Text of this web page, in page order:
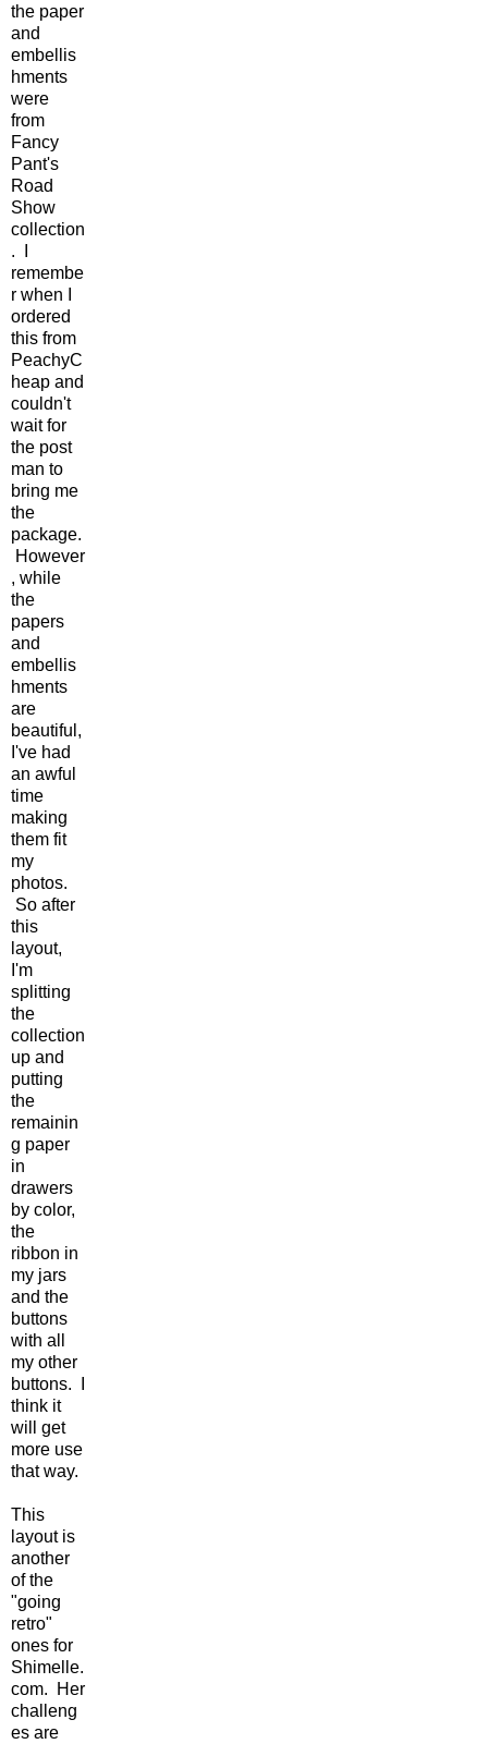
the paper
and
embellis
hments
were
from
Fancy
Pant's
Road
Show
collection
. I
remembe
r when I
ordered
this from
PeachyC
heap and
couldn't
wait for
the post
man to
bring me
the
package.
However
, while
the
papers
and
embellis
hments
are
beautiful,
I've had
an awful
time
making
them fit
my
photos.
So after
this
layout,
I'm
splitting
the
collection
up and
putting
the
remainin
g paper
in
drawers
by color,
the
ribbon in
my jars
and the
buttons
with all
my other
buttons. I
think it
will get
more use
that way.
This
layout is
another
of the
"going
retro"
ones for
Shimelle.
com. Her
challeng
es are